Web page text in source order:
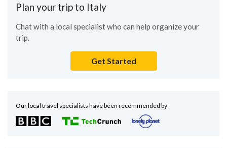
Plan your trip to Italy
Chat with a local specialist who can help organize your
trip.
Get Started
Our local travel specialists have been recommended by